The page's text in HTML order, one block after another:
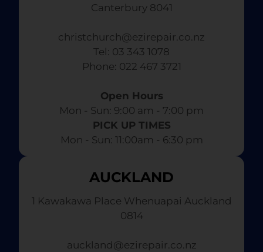
Canterbury 8041
christchurch@ezirepair.co.nz
Tel: 03 343 1078
​ Phone: 022 467 3721
Open Hours
Mon - Sun: 9:00 am - 7:00 pm​
PICK UP TIMES
Mon - Sun: 11:00am - 6:30 pm
AUCKLAND
1 Kawakawa Place Whenuapai Auckland
0814
auckland@ezirepair.co.nz